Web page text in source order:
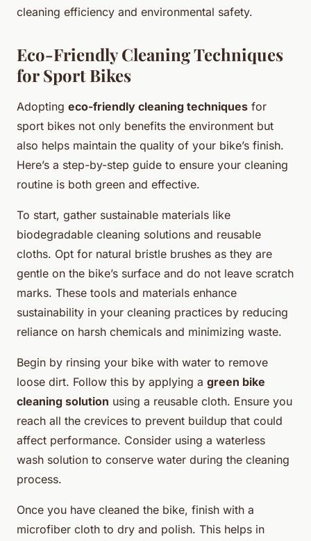
cleaning efficiency and environmental safety.
Eco-Friendly Cleaning Techniques
for Sport Bikes
Adopting eco-friendly cleaning techniques for
sport bikes not only benefits the environment but
also helps maintain the quality of your bike’s finish.
Here’s a step-by-step guide to ensure your cleaning
routine is both green and effective.
To start, gather sustainable materials like
biodegradable cleaning solutions and reusable
cloths. Opt for natural bristle brushes as they are
gentle on the bike’s surface and do not leave scratch
marks. These tools and materials enhance
sustainability in your cleaning practices by reducing
reliance on harsh chemicals and minimizing waste.
Begin by rinsing your bike with water to remove
loose dirt. Follow this by applying a green bike
cleaning solution using a reusable cloth. Ensure you
reach all the crevices to prevent buildup that could
affect performance. Consider using a waterless
wash solution to conserve water during the cleaning
process.
Once you have cleaned the bike, finish with a
microfiber cloth to dry and polish. This helps in